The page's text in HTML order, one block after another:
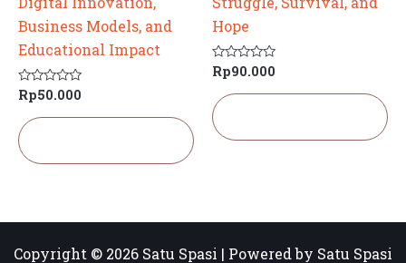
Business Models, and
Educational Impact
Dinilai
dari
5
Rp50.000
Hope
Dinilai
dari
5
Rp90.000
Copyright © 2026 Satu Spasi | Powered by Satu Spasi